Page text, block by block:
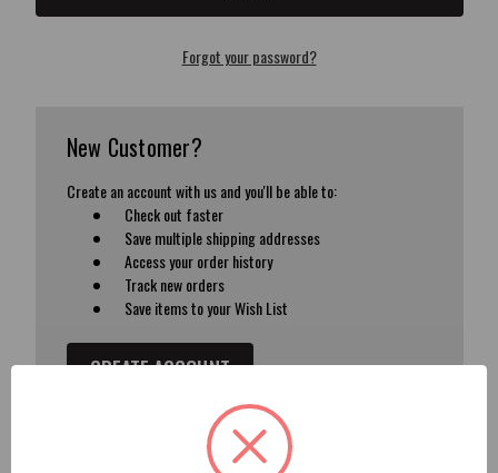
Forgot your password?
New Customer?
Create an account with us and you'll be able to:
Check out faster
Save multiple shipping addresses
Access your order history
Track new orders
Save items to your Wish List
CREATE ACCOUNT